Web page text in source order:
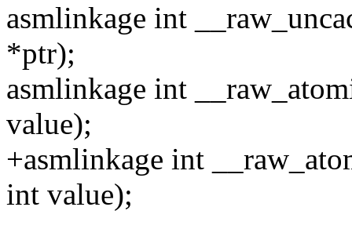
asmlinkage int
*ptr);
asmlinkage int
value);
+asmlinkage int
int value);